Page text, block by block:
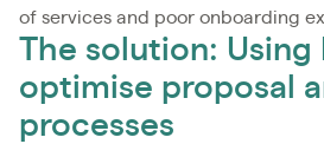
of services and poor onboarding
The solution:
optimise proposal
processes